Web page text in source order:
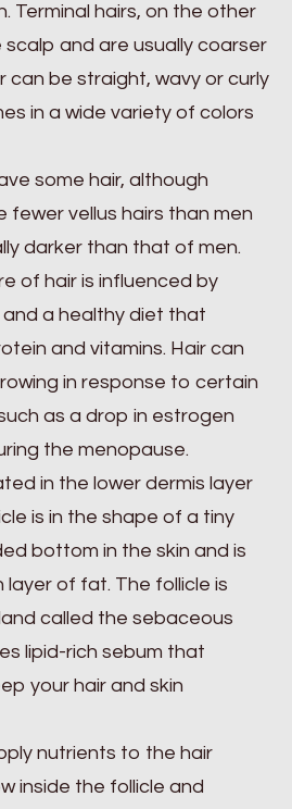
Terminal hairs, on the other
and are usually coarser
can be straight, wavy or curly
in a wide variety of colors
some hair, although
fewer vellus hairs than men
darker than that of men.
of hair is influenced by
a healthy diet that
and vitamins. Hair can
in response to certain
as a drop in estrogen
the menopause.
in the lower dermis layer
is in the shape of a tiny
bottom in the skin and is
layer of fat. The follicle is
called the sebaceous
lipid-rich sebum that
your hair and skin
nutrients to the hair
inside the follicle and